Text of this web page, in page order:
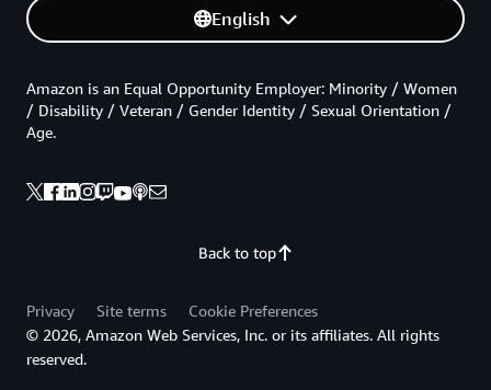
English
Back to top
Amazon is an Equal Opportunity Employer: Minority / Women
/ Disability / Veteran / Gender Identity / Sexual Orientation /
Age.
Privacy Site terms
Cookie Preferences
© 2026, Amazon Web Services, Inc. or its affiliates. All rights
reserved.